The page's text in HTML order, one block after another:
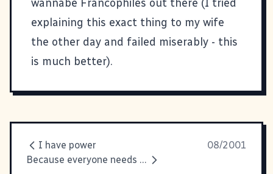
wannabe Francophiles out there (I tried
explaining this exact thing to my wife
the other day and failed miserably - this
is much better).
I have power
08/2001
Because everyone needs a laugh